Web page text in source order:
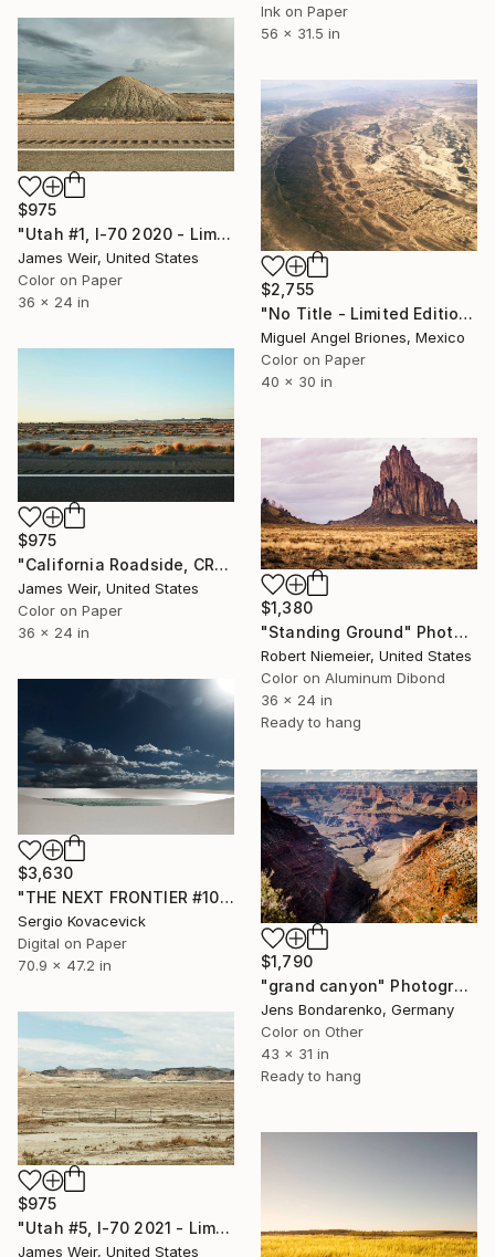
Ink on Paper
56 x 31.5 in
$975
"Utah #1, I-70 2020 - Limited Edition of 10" Photograph
James Weir, United States
Color on Paper
36 x 24 in
$2,755
"No Title - Limited Edition of 5" Photograph
Miguel Angel Briones, Mexico
Color on Paper
40 x 30 in
$975
"California Roadside, CR-66 2020 - Limited Edition of 10" Photograph
James Weir, United States
Color on Paper
36 x 24 in
$1,380
"Standing Ground" Photograph
Robert Niemeier, United States
Color on Aluminum Dibond
36 x 24 in
Ready to hang
$3,630
"THE NEXT FRONTIER #101 | Lençóis Maranhenses National Park -" Photograph
Sergio Kovacevick
Digital on Paper
70.9 x 47.2 in
$1,790
"grand canyon" Photograph
Jens Bondarenko, Germany
Color on Other
43 x 31 in
Ready to hang
$975
"Utah #5, I-70 2021 - Limited Edition of 10" Photograph
James Weir, United States